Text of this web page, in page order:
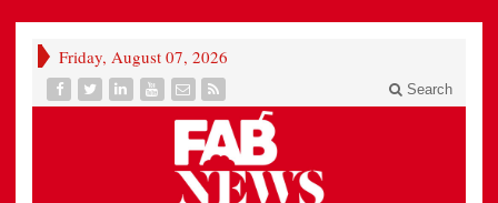
Friday, August 07, 2026
Search